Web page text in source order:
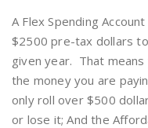
A Flex Spending
$2500 pre-tax dollars
given year. That
the money you are
only roll over $500
or lose it; And the